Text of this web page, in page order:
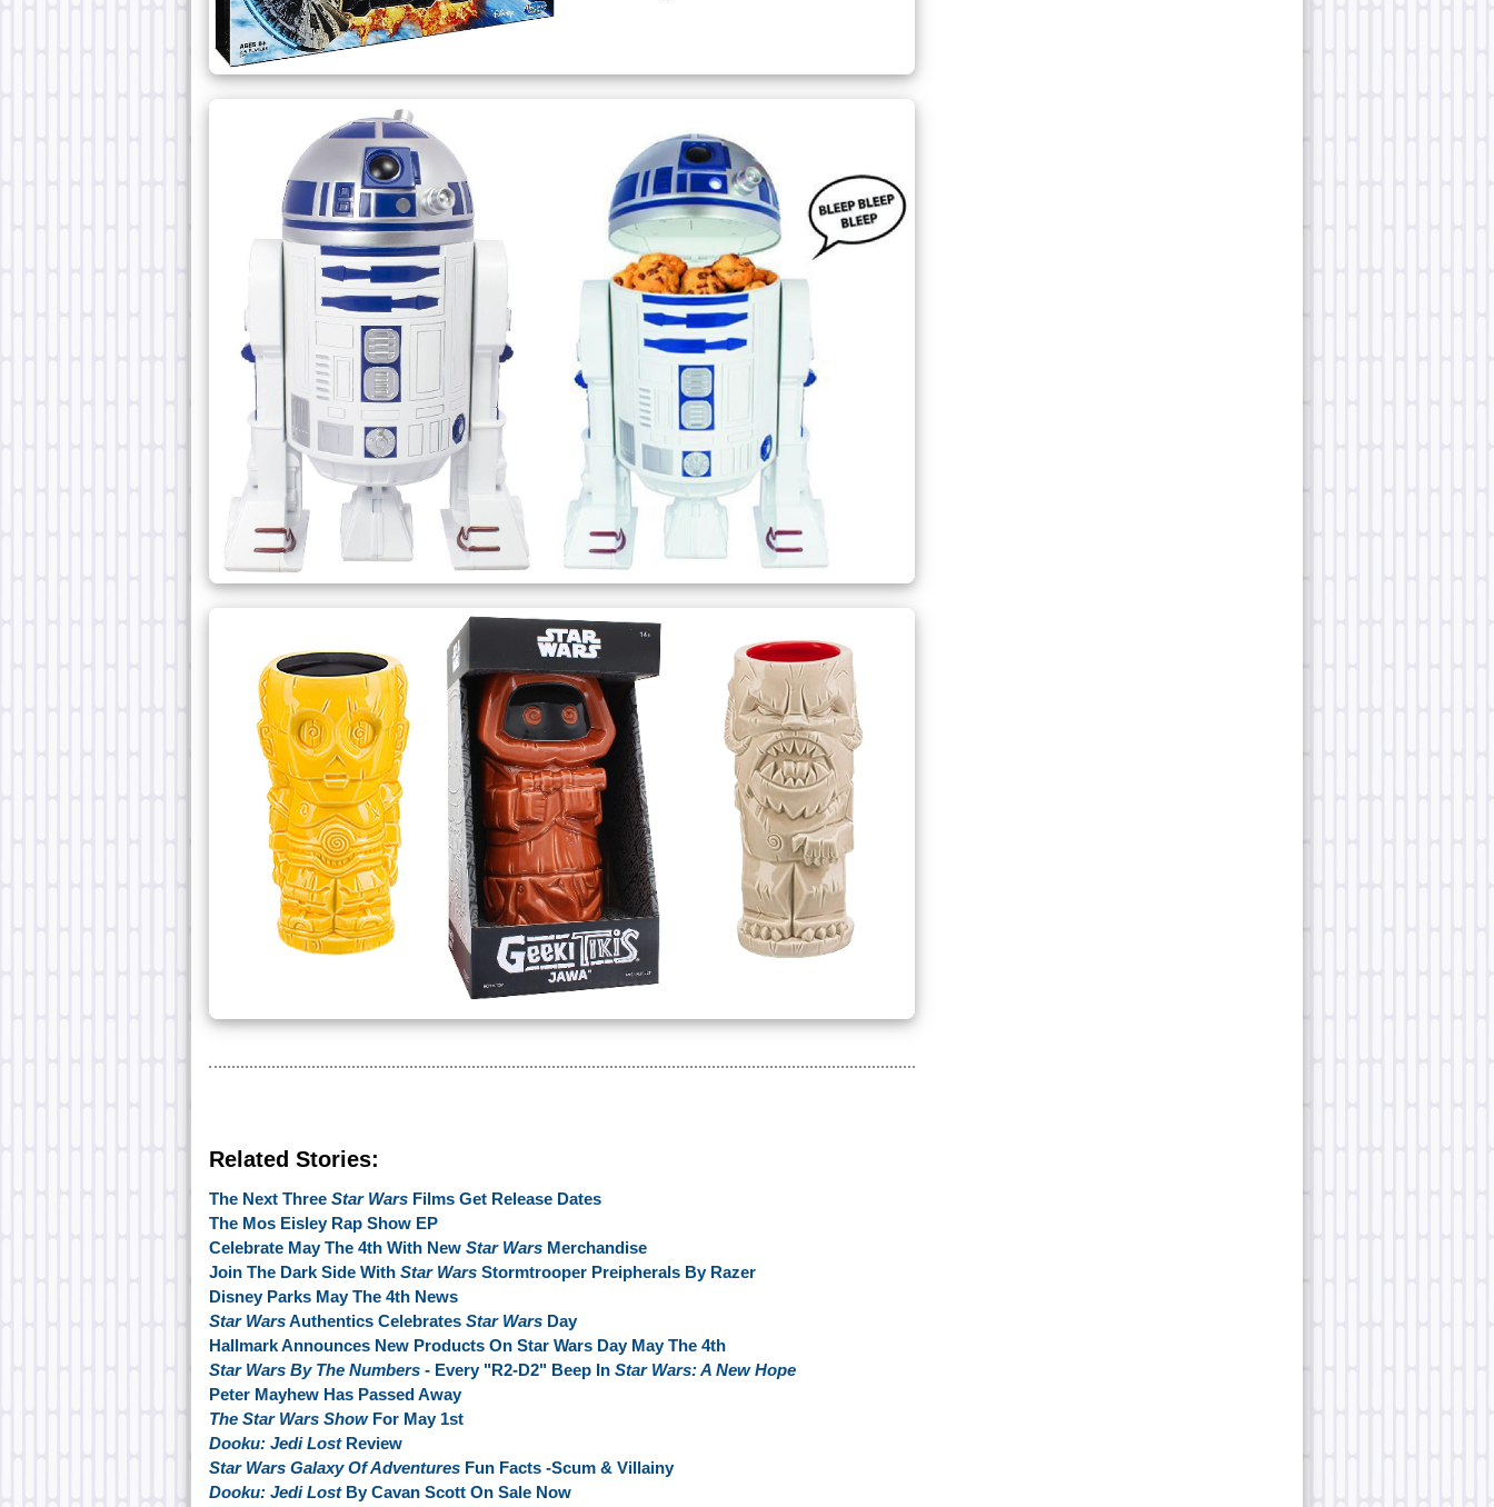
Related Stories:
The Next Three Star Wars Films Get Release Dates
The Mos Eisley Rap Show EP
Celebrate May The 4th With New Star Wars Merchandise
Join The Dark Side With Star Wars Stormtrooper Preipherals By Razer
Disney Parks May The 4th News
Star WarsAuthentics Celebrates Star Wars Day
Hallmark Announces New Products On Star Wars Day May The 4th
Star Wars By The Numbers - Every "R2-D2" Beep In Star Wars: A New Hope
Peter Mayhew Has Passed Away
The Star Wars Show For May 1st
Dooku: Jedi Lost Review
Star Wars Galaxy Of Adventures Fun Facts -Scum & Villainy
Dooku: Jedi LostBy Cavan Scott On Sale Now